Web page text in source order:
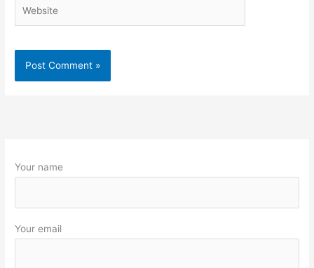
Your name
Your email